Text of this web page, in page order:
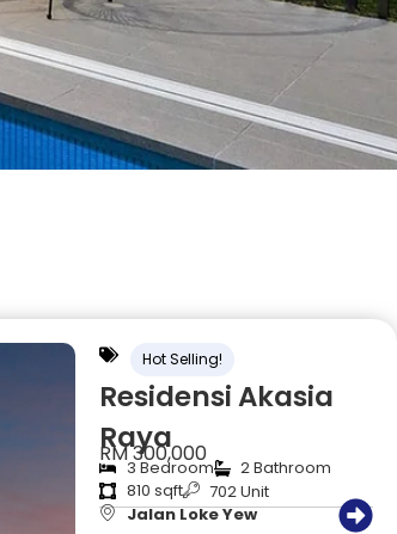
Hot Selling!
Residensi Akasia
Raya
RM 300,000
3 Bedroom
2 Bathroom
810 sqft
702 Unit
Jalan Loke Yew